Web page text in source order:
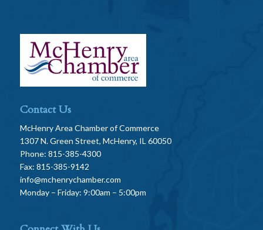
Contact Us
McHenry Area Chamber of Commerce
1307 N. Green Street, McHenry, IL 60050
Phone: 815-385-4300
Fax: 815-385-9142
info@mchenrychamber.com
Monday – Friday: 9:00am – 5:00pm